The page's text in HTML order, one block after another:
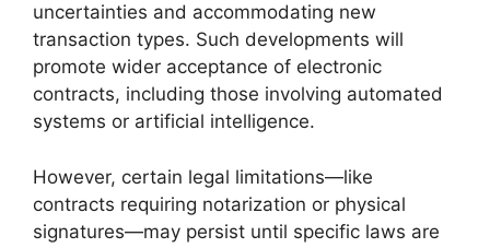
uncertainties and accommodating new
transaction types. Such developments will
promote wider acceptance of electronic
contracts, including those involving automated
systems or artificial intelligence.
However, certain legal limitations—like
contracts requiring notarization or physical
signatures—may persist until specific laws are